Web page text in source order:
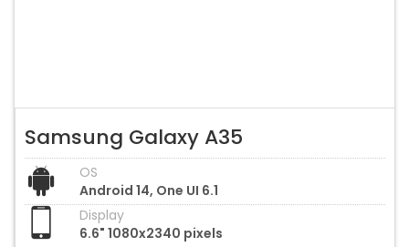
Samsung Galaxy A35
OS
Android 14, One UI 6.1
Display
6.6" 1080x2340 pixels